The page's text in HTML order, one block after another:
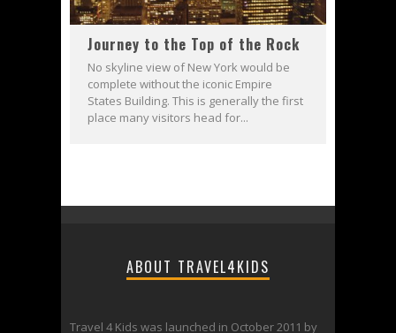
Journey to the Top of the Rock
No skyline view of New York would be
complete without the iconic Empire
States Building. This is generally the first
place many visitors head for...
ABOUT TRAVEL4KIDS
Travel 4 Kids was launched in October 2011 by